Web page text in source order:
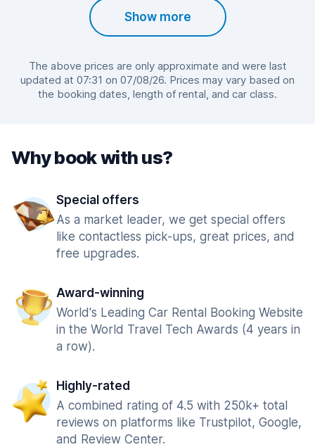
Show more
The above prices are only approximate and were last
updated at 07:31 on 07/08/26. Prices may vary based on
the booking dates, length of rental, and car class.
Why book with us?
Special offers
As a market leader, we get special offers
like contactless pick-ups, great prices, and
free upgrades.
Award-winning
World's Leading Car Rental Booking Website
in the World Travel Tech Awards (4 years in
a row).
Highly-rated
A combined rating of 4.5 with 250k+ total
reviews on platforms like Trustpilot, Google,
and Review Center.